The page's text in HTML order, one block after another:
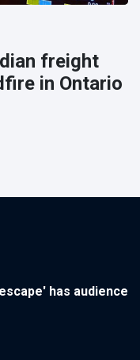
freight
in Ontario
has audience